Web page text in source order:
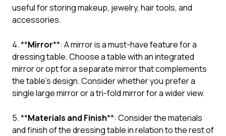
useful for storing makeup, jewelry, hair tools, and
accessories.
4. **Mirror**: A mirror is a must-have feature for a
dressing table. Choose a table with an integrated
mirror or opt for a separate mirror that complements
the table’s design. Consider whether you prefer a
single large mirror or a tri-fold mirror for a wider view.
5. **Materials and Finish**: Consider the materials
and finish of the dressing table in relation to the rest of